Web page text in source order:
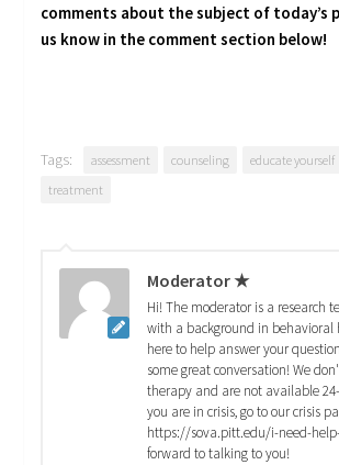
comments about the subject of today’s
us know in the comment section below!
Tags: assessment counseling educate yourself
treatment
Moderator ★
Hi! The moderator is a research
with a background in behavioral
here to help answer your
some great conversation! We
therapy and are not available
you are in crisis, go to our crisis
https://sova.pitt.edu/i-need-
forward to talking to you!